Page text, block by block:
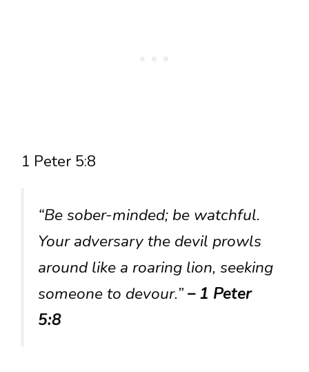
1 Peter 5:8
“Be sober-minded; be watchful.
Your adversary the devil prowls
around like a roaring lion, seeking
someone to devour.”– 1 Peter
5:8